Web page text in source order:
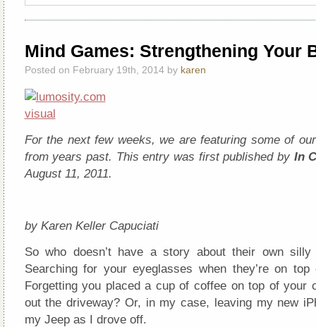
Mind Games: Strengthening Your
Posted on February 19th, 2014 by karen
For the next few weeks, we are featuring some of
from years past. This entry was first published by In
August 11, 2011.
by Karen Keller Capuciati
So who doesn’t have a story about their own silly
Searching for your eyeglasses when they’re on
Forgetting you placed a cup of coffee on top of your
out the driveway? Or, in my case, leaving my new
my Jeep as I drove off.